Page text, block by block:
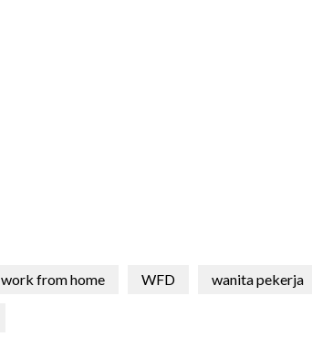
work from home WFD wanita pekerja